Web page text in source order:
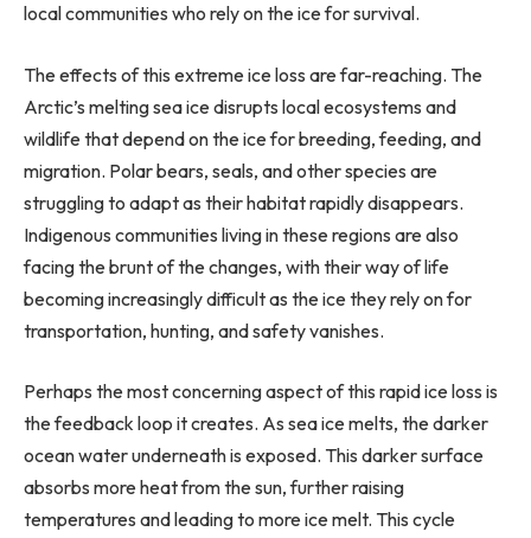
local communities who rely on the ice for survival.
The effects of this extreme ice loss are far-reaching. The
Arctic’s melting sea ice disrupts local ecosystems and
wildlife that depend on the ice for breeding, feeding, and
migration. Polar bears, seals, and other species are
struggling to adapt as their habitat rapidly disappears.
Indigenous communities living in these regions are also
facing the brunt of the changes, with their way of life
becoming increasingly difficult as the ice they rely on for
transportation, hunting, and safety vanishes.
Perhaps the most concerning aspect of this rapid ice loss is
the feedback loop it creates. As sea ice melts, the darker
ocean water underneath is exposed. This darker surface
absorbs more heat from the sun, further raising
temperatures and leading to more ice melt. This cycle